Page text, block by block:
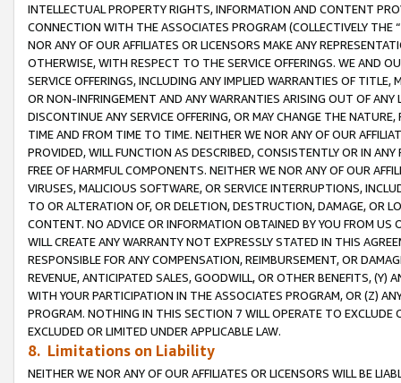
INTELLECTUAL PROPERTY RIGHTS, INFORMATION AND CONTENT
CONNECTION WITH THE ASSOCIATES PROGRAM (COLLECTIVELY THE “
NOR ANY OF OUR AFFILIATES OR LICENSORS MAKE ANY
OTHERWISE, WITH RESPECT TO THE SERVICE OFFERINGS. WE AND
SERVICE OFFERINGS, INCLUDING ANY IMPLIED WARRANTIES OF
OR NON-INFRINGEMENT AND ANY WARRANTIES ARISING OUT OF ANY
DISCONTINUE ANY SERVICE OFFERING, OR MAY CHANGE THE
TIME AND FROM TIME TO TIME. NEITHER WE NOR ANY OF OUR
PROVIDED, WILL FUNCTION AS DESCRIBED, CONSISTENTLY OR IN
FREE OF HARMFUL COMPONENTS. NEITHER WE NOR ANY OF OUR
VIRUSES, MALICIOUS SOFTWARE, OR SERVICE INTERRUPTIONS,
TO OR ALTERATION OF, OR DELETION, DESTRUCTION, DAMAGE, OR
CONTENT. NO ADVICE OR INFORMATION OBTAINED BY YOU FROM
WILL CREATE ANY WARRANTY NOT EXPRESSLY STATED IN THIS
RESPONSIBLE FOR ANY COMPENSATION, REIMBURSEMENT, OR
REVENUE, ANTICIPATED SALES, GOODWILL, OR OTHER BENEFITS,
WITH YOUR PARTICIPATION IN THE ASSOCIATES PROGRAM, OR (Z)
PROGRAM. NOTHING IN THIS SECTION 7 WILL OPERATE TO
EXCLUDED OR LIMITED UNDER APPLICABLE LAW.
8. Limitations on Liability
NEITHER WE NOR ANY OF OUR AFFILIATES OR LICENSORS WILL BE